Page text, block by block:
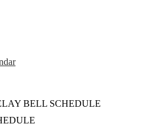
BELL SCHEDULE